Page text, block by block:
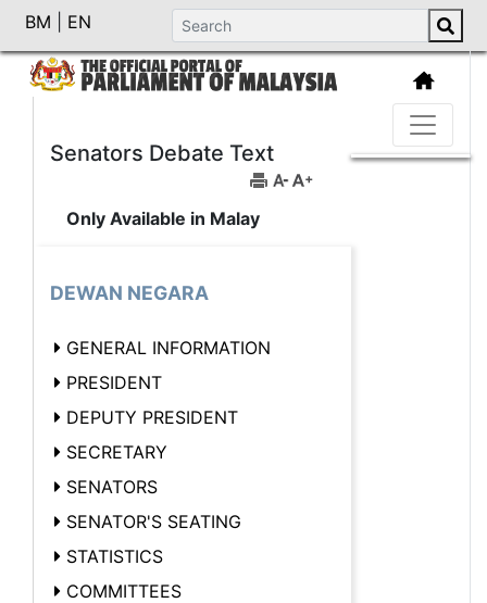
BM EN
Senators Debate Text
Only Available in Malay
DEWAN NEGARA
GENERAL INFORMATION
PRESIDENT
DEPUTY PRESIDENT
SECRETARY
SENATORS
SENATOR'S SEATING
STATISTICS
COMMITTEES